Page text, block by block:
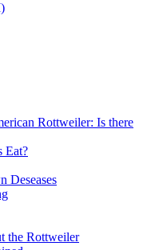
Rottweiler: Is there
Eat?
Deseases
the Rottweiler